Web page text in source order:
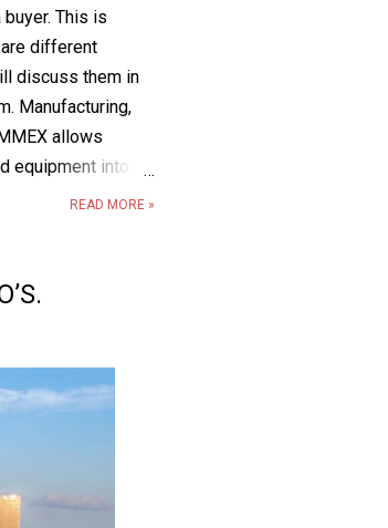
This is
different
discuss them in
Manufacturing,
allows
equipment into
(including the
to
export. These
READ MORE »